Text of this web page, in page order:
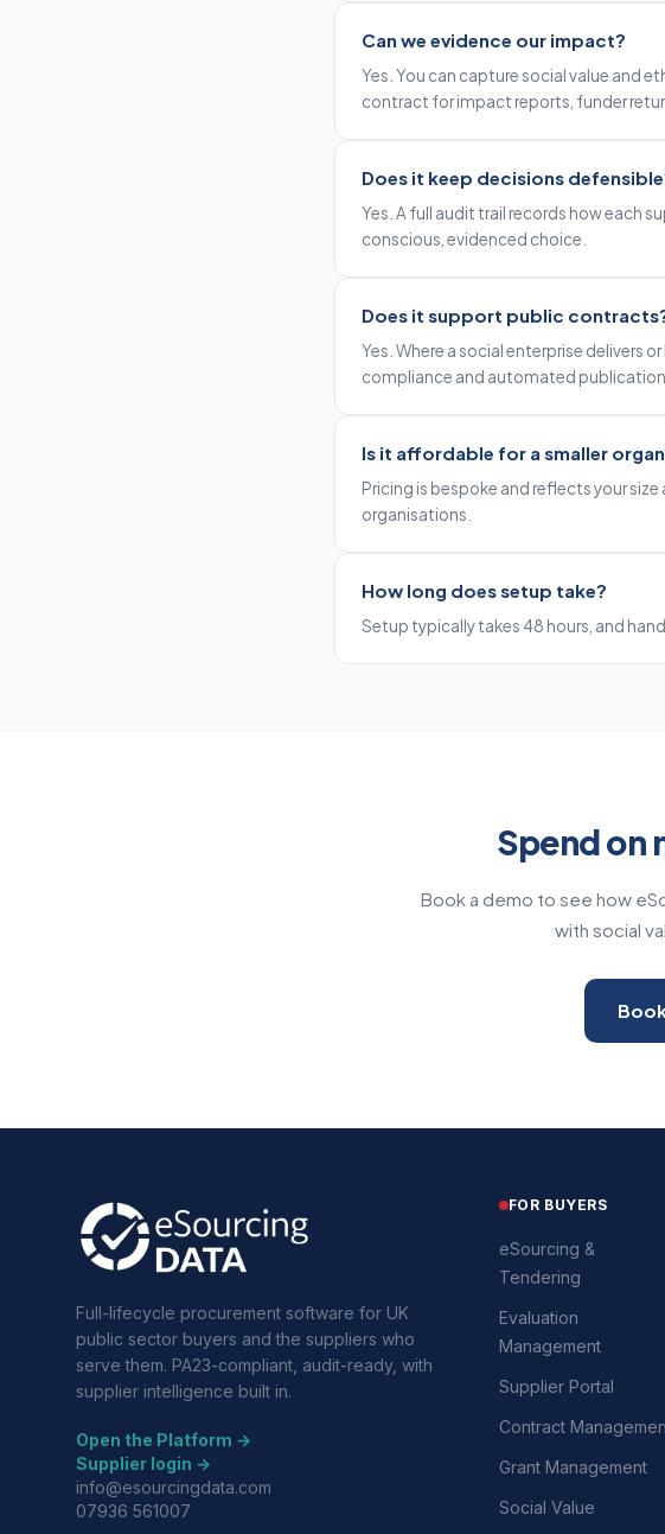
Can we evidence our impact?
Yes. You can capture social value and
contract for impact reports, funder
Does it keep decisions
Yes. A full audit trail records how each
conscious, evidenced choice.
Does it support public
Yes. Where a social enterprise delivers
compliance and automated publication.
Is it affordable for a smaller
Pricing is bespoke and reflects your
organisations.
How long does setup take?
Setup typically takes 48 hours, and
Spend on
Book a demo to see how
with social
Full-lifecycle procurement software for UK
public sector buyers and the suppliers who
serve them. PA23-compliant, audit-ready, with
supplier intelligence built in.
Open the Platform →
Supplier login →
info@esourcingdata.com
07936 561007
FOR BUYERS
eSourcing &
Tendering
Evaluation
Management
Supplier Portal
Contract
Grant Management
Social Value